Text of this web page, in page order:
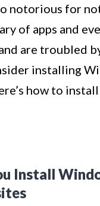
notorious for
of apps and
are troubled
installing
how to
Install